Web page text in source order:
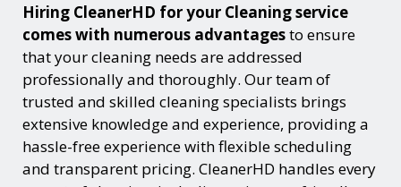
Hiring CleanerHD for your Cleaning service
comes with numerous advantagesto ensure
that your cleaning needs are addressed
professionally and thoroughly. Our team of
trusted and skilled cleaning specialists brings
extensive knowledge and experience, providing a
hassle-free experience with flexible scheduling
and transparent pricing. CleanerHD handles every